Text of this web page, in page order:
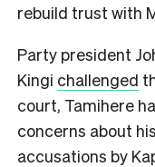
rebuild trust with
Party president
Kingi challenged
court, Tamihere
concerns about
accusations by